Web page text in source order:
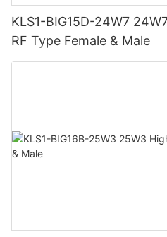
KLS1-BIG15D-24W7
RF Type Female & Male